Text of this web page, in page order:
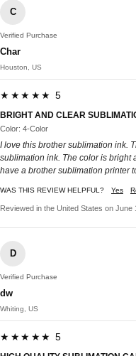
C
Verified Purchase
Char
Houston, US
★★★★★ 5
BRIGHT AND CLEAR
Color: 4-Color
I love this brother sublimation ink.
sublimation ink. The color is bright
have a brother sublimation printer
WAS THIS REVIEW HELPFUL? Yes
Reviewed in the United States on June
D
Verified Purchase
dw
Whiting, US
★★★★★ 5